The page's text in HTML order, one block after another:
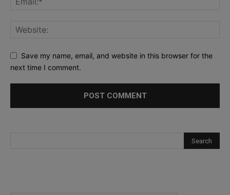
Save my name, email, and website in this browser for the
next time I comment.